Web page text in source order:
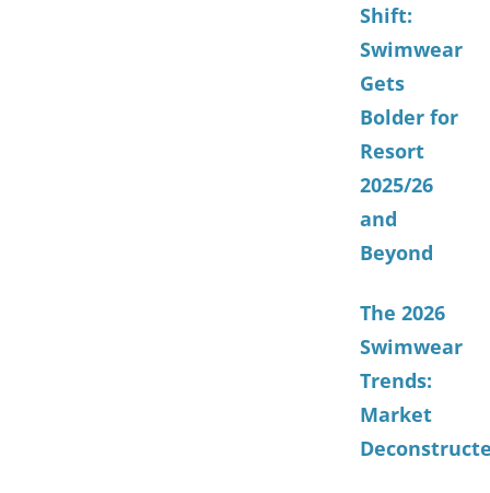
Shift:
Swimwear
Gets
Bolder for
Resort
2025/26
and
Beyond
The 2026
Swimwear
Trends:
Market